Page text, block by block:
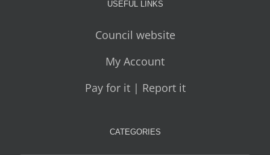
USEFUL LINKS
Council website
My Account
Pay for it | Report it
CATEGORIES